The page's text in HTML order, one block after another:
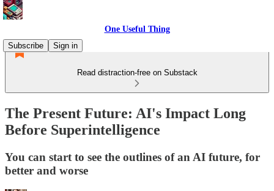
One Useful Thing
Subscribe
Sign in
Read distraction-free on Substack
The Present Future: AI's Impact Long
Before Superintelligence
You can start to see the outlines of an AI future, for
better and worse